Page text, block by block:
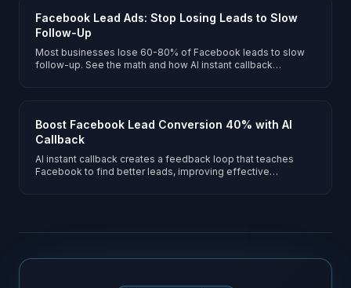
Facebook Lead Ads: Stop Losing Leads to Slow
Follow-Up
Most businesses lose 60-80% of Facebook leads to slow
follow-up. See the math and how AI instant callback
Boost Facebook Lead Conversion 40% with AI
Callback
AI instant callback creates a feedback loop that teaches
Facebook to find better leads, improving effective